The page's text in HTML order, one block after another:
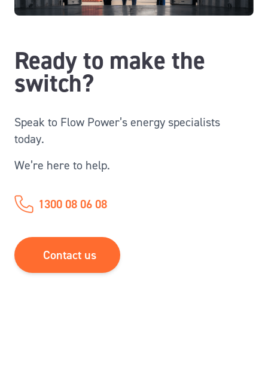
Ready to make the
switch?
Speak to Flow Power’s energy specialists
today.
We’re here to help.
1300 08 06 08
Contact us